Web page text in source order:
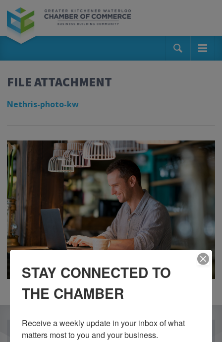
FILE ATTACHMENT
Nethris-photo-kw
OUR PARTNERS
STAY CONNECTED TO
THE CHAMBER
Receive a weekly update in your inbox of what
matters most to you and your business.